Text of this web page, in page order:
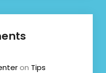
on Tips